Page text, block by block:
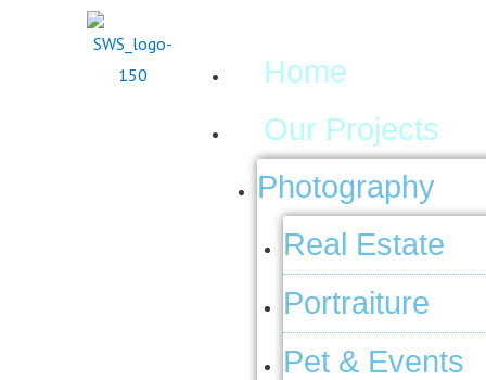
Home
Our Projects
Photography
Real Estate
Portraiture
Pet & Events